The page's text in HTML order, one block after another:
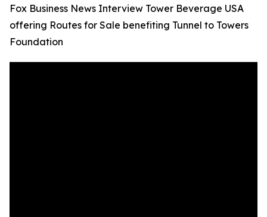
Fox Business News Interview Tower Beverage USA
offering Routes for Sale benefiting Tunnel to Towers
Foundation